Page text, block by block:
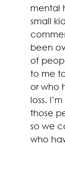
mental
small
been
of
to me
or who
loss.
those
so we
who